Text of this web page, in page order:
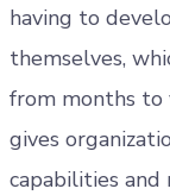
having to
themselves,
from months to
gives
capabilities